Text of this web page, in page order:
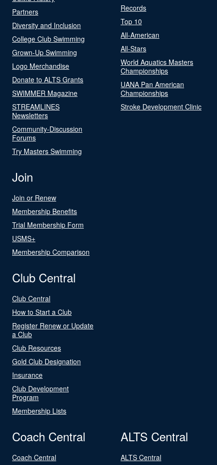
Partners
Diversity and Inclusion
College Club Swimming
Grown-Up Swimming
Logo Merchandise
Donate to ALTS Grants
SWIMMER Magazine
STREAMLINES
Newsletters
Community-Discussion
Forums
Try Masters Swimming
Records
Top 10
All-American
All-Stars
World Aquatics Masters
Championships
UANA Pan American
Championships
Stroke Development Clinic
Join
Join or Renew
Membership Benefits
Trial Membership Form
USMS+
Membership Comparison
Club Central
Club Central
How to Start a Club
Register Renew or Update
a Club
Club Resources
Gold Club Designation
Insurance
Club Development
Program
Membership Lists
Coach Central
Coach Central
ALTS Central
ALTS Central